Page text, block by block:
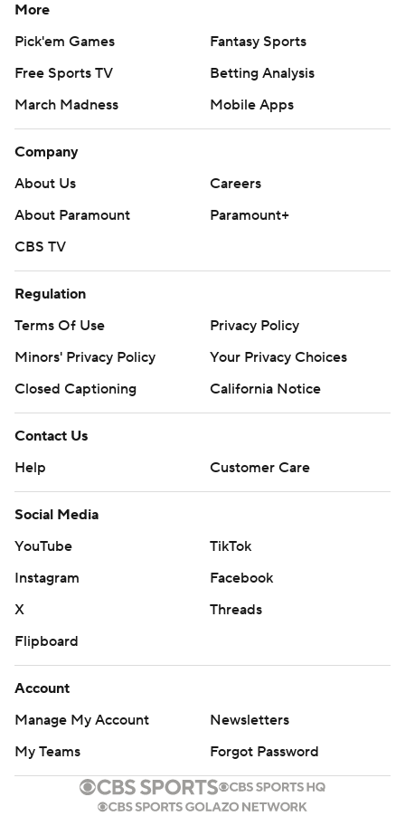
More
Pick'em Games
Fantasy Sports
Free Sports TV
Betting Analysis
March Madness
Mobile Apps
Company
About Us
Careers
About Paramount
Paramount+
CBS TV
Regulation
Terms Of Use
Privacy Policy
Minors' Privacy Policy
Your Privacy Choices
Closed Captioning
California Notice
Contact Us
Help
Customer Care
Social Media
YouTube
TikTok
Instagram
Facebook
X
Threads
Flipboard
Account
Manage My Account
Newsletters
My Teams
Forgot Password